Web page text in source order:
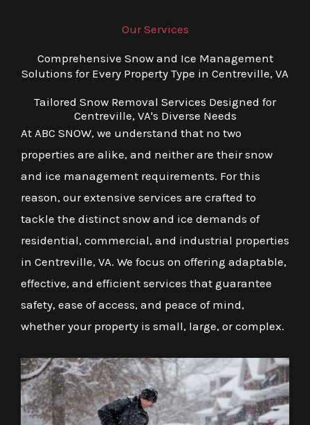
Our Services
Comprehensive Snow and Ice Management
Solutions for Every Property Type in Centreville, VA
Tailored Snow Removal Services Designed for
Centreville, VA's Diverse Needs
At ABC SNOW, we understand that no two
properties are alike, and neither are their snow
and ice management requirements. For this
reason, our extensive services are crafted to
tackle the distinct snow and ice demands of
residential, commercial, and industrial properties
in Centreville, VA. We focus on offering adaptable,
effective, and efficient services that guarantee
safety, ease of access, and peace of mind,
whether your property is small, large, or complex.